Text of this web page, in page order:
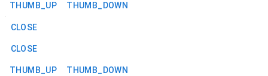
THUMB_UP THUMB_DOWN
CLOSE
CLOSE
THUMB_UP THUMB_DOWN